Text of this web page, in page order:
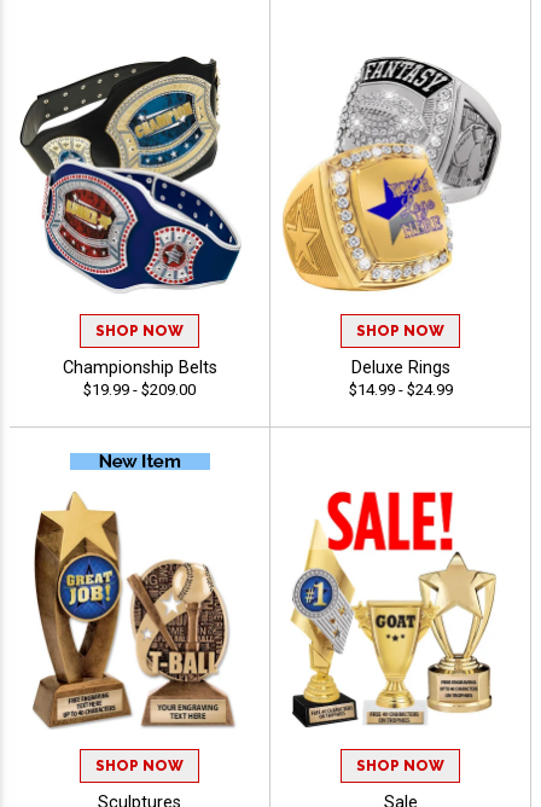
SHOP NOW
Championship Belts
$19.99 - $209.00
SHOP NOW
Deluxe Rings
$14.99 - $24.99
SHOP NOW
Sculptures
SHOP NOW
Sale